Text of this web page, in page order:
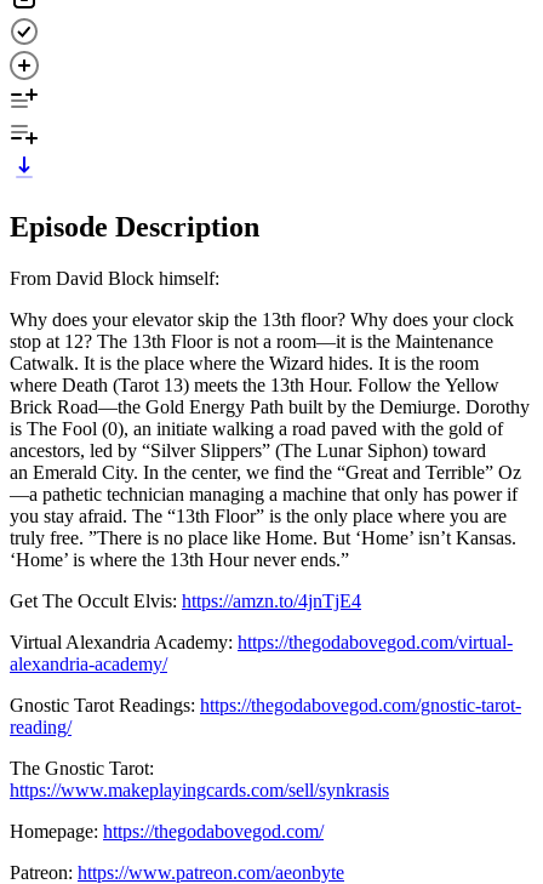
Episode Description
From David Block himself:
Why does your elevator skip the 13th floor? Why does your clock
stop at 12? The 13th Floor is not a room—it is the Maintenance
Catwalk. It is the place where the Wizard hides. It is the room
where Death (Tarot 13) meets the 13th Hour. Follow the Yellow
Brick Road—the Gold Energy Path built by the Demiurge. Dorothy
is The Fool (0), an initiate walking a road paved with the gold of
ancestors, led by “Silver Slippers” (The Lunar Siphon) toward
an Emerald City. In the center, we find the “Great and Terrible” Oz
—a pathetic technician managing a machine that only has power if
you stay afraid. The “13th Floor” is the only place where you are
truly free. ”There is no place like Home. But ‘Home’ isn’t Kansas.
‘Home’ is where the 13th Hour never ends.”
Get The Occult Elvis: https://amzn.to/4jnTjE4
Virtual Alexandria Academy: https://thegodabovegod.com/virtual-
alexandria-academy/
Gnostic Tarot Readings: https://thegodabovegod.com/gnostic-tarot-
reading/
The Gnostic Tarot:
https://www.makeplayingcards.com/sell/synkrasis
Homepage: https://thegodabovegod.com/
Patreon: https://www.patreon.com/aeonbyte